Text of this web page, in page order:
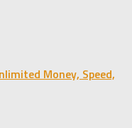
Money, Speed,